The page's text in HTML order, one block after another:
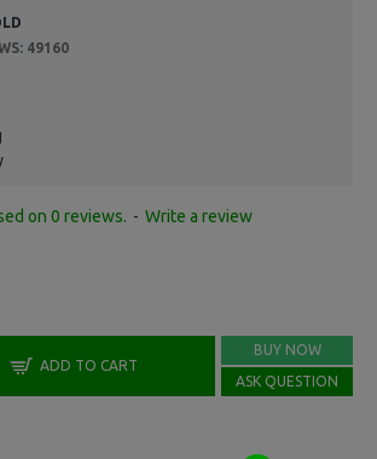
49160
on 0 reviews. - Write a review
ADD TO CART
BUY NOW
ASK QUESTION